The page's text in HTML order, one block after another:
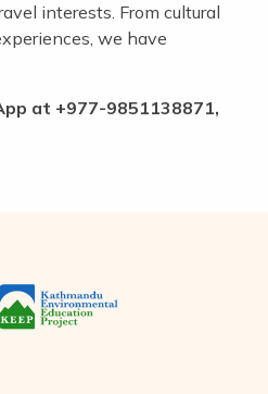
interests. From cultural
we have
at +977-9851138871,